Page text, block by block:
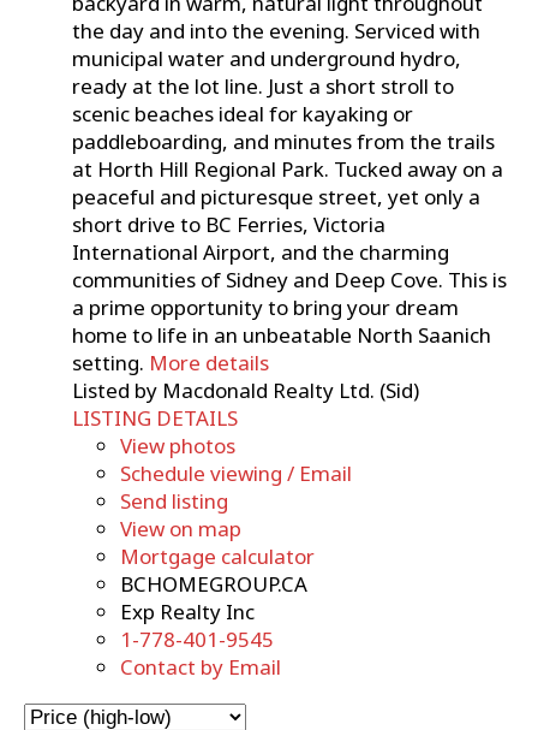
the day and into the evening. Serviced with
municipal water and underground hydro,
ready at the lot line. Just a short stroll to
scenic beaches ideal for kayaking or
paddleboarding, and minutes from the trails
at Horth Hill Regional Park. Tucked away on a
peaceful and picturesque street, yet only a
short drive to BC Ferries, Victoria
International Airport, and the charming
communities of Sidney and Deep Cove. This is
a prime opportunity to bring your dream
home to life in an unbeatable North Saanich
setting. More details
Listed by Macdonald Realty Ltd. (Sid)
LISTING DETAILS
View photos
Schedule viewing / Email
Send listing
View on map
Mortgage calculator
BCHOMEGROUP.CA
Exp Realty Inc
1-778-401-9545
Contact by Email